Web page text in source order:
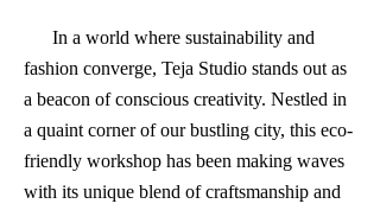
In a world where sustainability and
fashion converge, Teja Studio stands out as
a beacon of conscious creativity. Nestled in
a quaint corner of our bustling city, this eco-
friendly workshop has been making waves
with its unique blend of craftsmanship and